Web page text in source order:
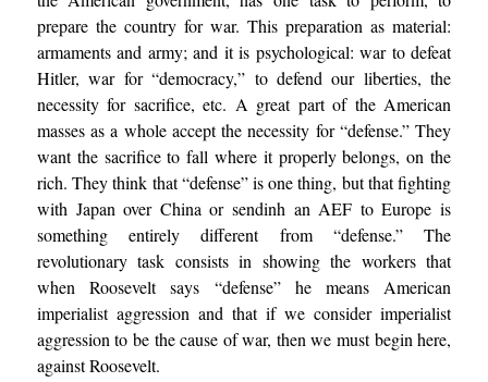
prepare the country for war. This preparation as material:
armaments and army; and it is psychological: war to defeat
Hitler, war for “democracy,” to defend our liberties, the
necessity for sacrifice, etc. A great part of the American
masses as a whole accept the necessity for “defense.” They
want the sacrifice to fall where it properly belongs, on the
rich. They think that “defense” is one thing, but that fighting
with Japan over China or sendinh an AEF to Europe is
something entirely different from “defense.” The
revolutionary task consists in showing the workers that
when Roosevelt says “defense” he means American
imperialist aggression and that if we consider imperialist
aggression to be the cause of war, then we must begin here,
against Roosevelt.